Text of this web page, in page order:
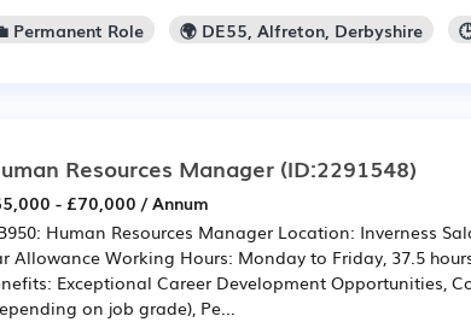
Permanent Role
🌍 DE55, Alfreton, Derbyshire
Resources Manager (ID:2291548)
- £70,000 / Annum
Human Resources Manager Location: Inverness
Allowance Working Hours: Monday to Friday, 37.5
Exceptional Career Development Opportunities,
on job grade), Pe...